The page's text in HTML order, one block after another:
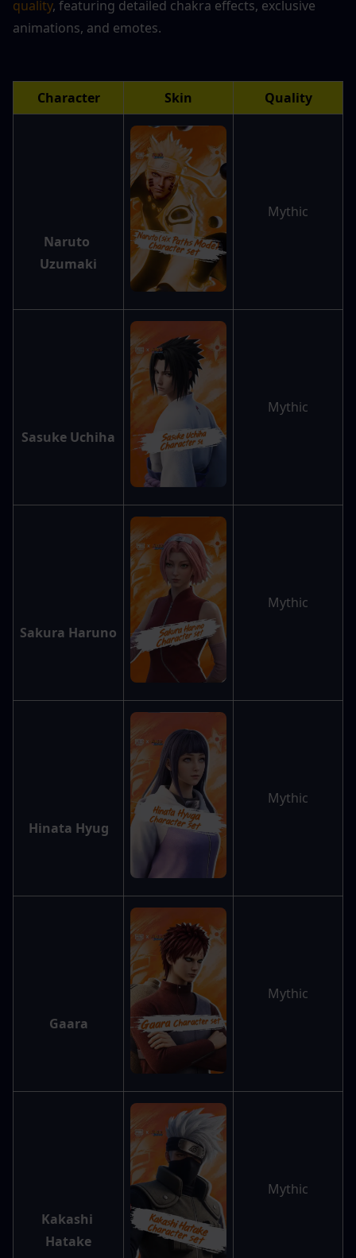
quality, featuring detailed chakra effects, exclusive
animations, and emotes.
Character Skin Quality
Naruto
Uzumaki
Mythic
Sasuke Uchiha
Mythic
Sakura Haruno
Mythic
Hinata Hyug
Mythic
Gaara
Mythic
Kakashi
Hatake
Mythic